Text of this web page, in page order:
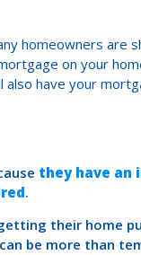
homeowners are
on your
have your
they have an
.
their home
be more than